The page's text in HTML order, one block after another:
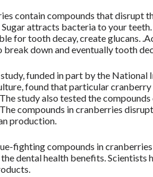
contain compounds that disrupt
Sugar attracts bacteria to your
for tooth decay, create glucans.
break down and eventually tooth
funded in part by the National
found that particular cranberry
study also tested the
compounds in cranberries
production.
fighting compounds in
dental health benefits. Scientists